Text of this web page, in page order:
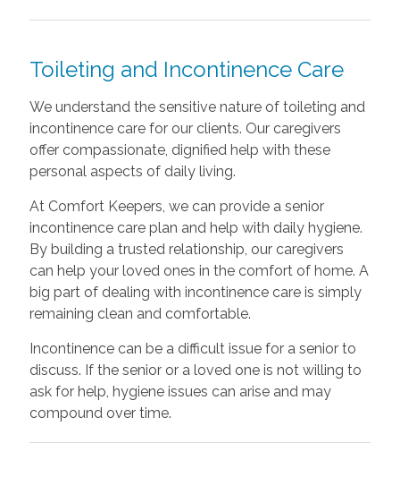
Toileting and Incontinence Care
We understand the sensitive nature of toileting and
incontinence care for our clients. Our caregivers
offer compassionate, dignified help with these
personal aspects of daily living.
At Comfort Keepers, we can provide a senior
incontinence care plan and help with daily hygiene.
By building a trusted relationship, our caregivers
can help your loved ones in the comfort of home. A
big part of dealing with incontinence care is simply
remaining clean and comfortable.
Incontinence can be a difficult issue for a senior to
discuss. If the senior or a loved one is not willing to
ask for help, hygiene issues can arise and may
compound over time.